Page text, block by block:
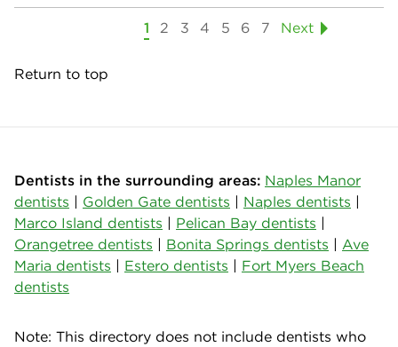
1 2 3 4 5 6 7 Next
Return to top
Dentists in the surrounding areas: Naples Manor
dentists | Golden Gate dentists | Naples dentists |
Marco Island dentists | Pelican Bay dentists |
Orangetree dentists | Bonita Springs dentists | Ave
Maria dentists | Estero dentists | Fort Myers Beach
dentists
Note: This directory does not include dentists who